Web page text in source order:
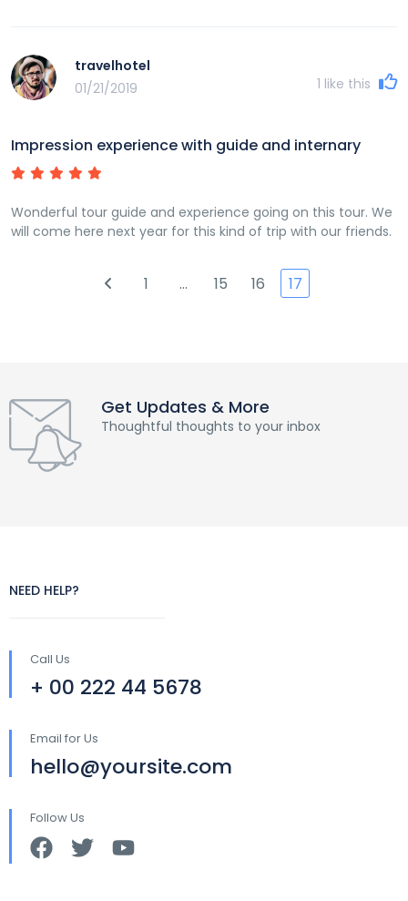
travelhotel
01/21/2019
1 like this
Impression experience with guide and internary
Wonderful tour guide and experience going on this tour. We
will come here next year for this kind of trip with our friends.
1 … 15 16 17
Get Updates & More
Thoughtful thoughts to your inbox
NEED HELP?
Call Us
+ 00 222 44 5678
Email for Us
hello@yoursite.com
Follow Us